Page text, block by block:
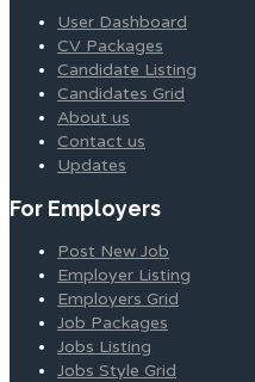
User Dashboard
CV Packages
Candidate Listing
Candidates Grid
About us
Contact us
Updates
For Employers
Post New Job
Employer Listing
Employers Grid
Job Packages
Jobs Listing
Jobs Style Grid